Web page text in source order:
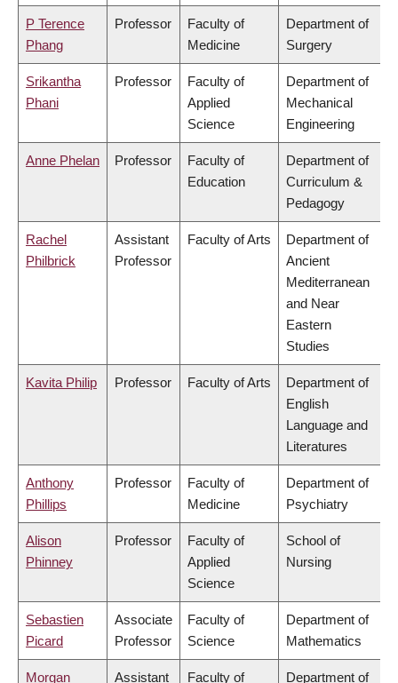
P Terence
Phang
Professor
Faculty of
Medicine
Department of
Surgery
Srikantha
Phani
Professor
Faculty of
Applied
Science
Department of
Mechanical
Engineering
Anne Phelan Professor
Faculty of
Education
Department of
Curriculum &
Pedagogy
Rachel
Philbrick
Assistant
Professor
Faculty of Arts
Department of
Ancient
Mediterranean
and Near
Eastern
Studies
Kavita Philip Professor Faculty of Arts
Department of
English
Language and
Literatures
Anthony
Phillips
Professor
Faculty of
Medicine
Department of
Psychiatry
Alison
Phinney
Professor
Faculty of
Applied
Science
School of
Nursing
Sebastien
Picard
Associate
Professor
Faculty of
Science
Department of
Mathematics
Morgan
Assistant
Faculty of
Department of